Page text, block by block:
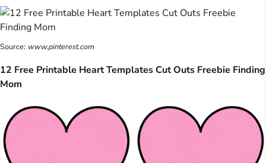
Source: www.pinterest.com
12 Free Printable Heart Templates Cut Outs Freebie Finding
Mom